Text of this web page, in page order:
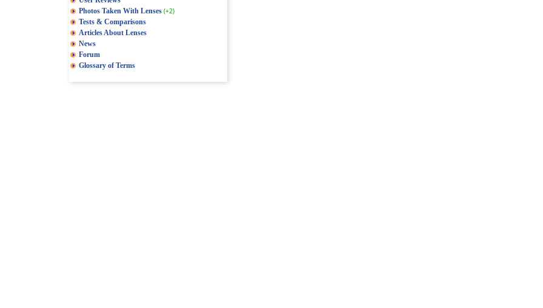
Photos Taken With Lenses (+2)
Tests & Comparisons
Articles About Lenses
News
Forum
Glossary of Terms